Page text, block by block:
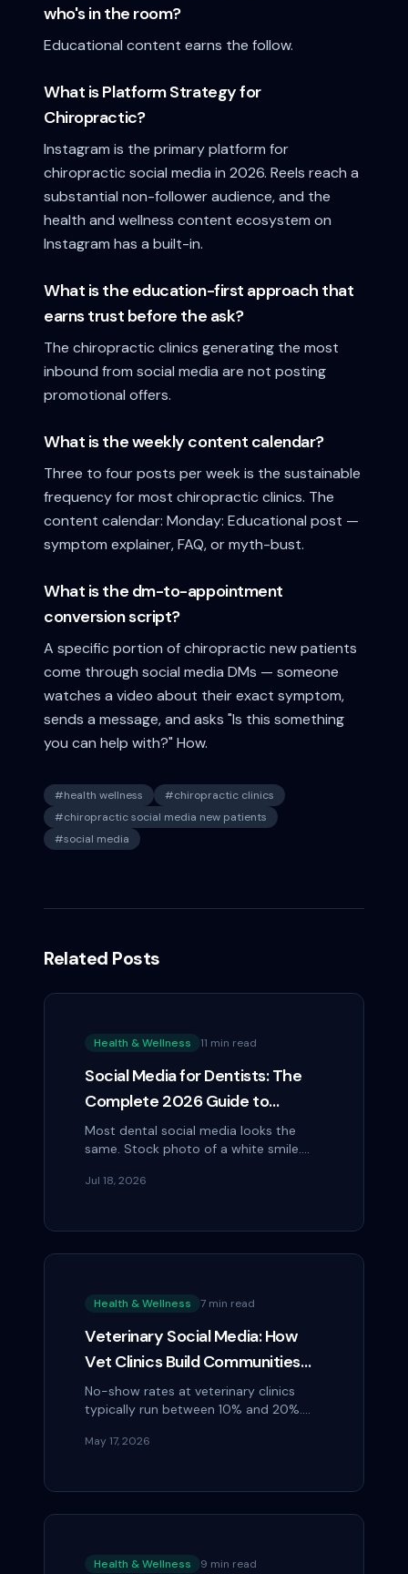
who's in the room?
Educational content earns the follow.
What is Platform Strategy for
Chiropractic?
Instagram is the primary platform for
chiropractic social media in 2026. Reels reach a
substantial non-follower audience, and the
health and wellness content ecosystem on
Instagram has a built-in.
What is the education-first approach that
earns trust before the ask?
The chiropractic clinics generating the most
inbound from social media are not posting
promotional offers.
What is the weekly content calendar?
Three to four posts per week is the sustainable
frequency for most chiropractic clinics. The
content calendar: Monday: Educational post —
symptom explainer, FAQ, or myth-bust.
What is the dm-to-appointment
conversion script?
A specific portion of chiropractic new patients
come through social media DMs — someone
watches a video about their exact symptom,
sends a message, and asks "Is this something
you can help with?" How.
#health wellness #chiropractic clinics
#chiropractic social media new patients
#social media
Related Posts
Health & Wellness 11 min read
Social Media for Dentists: The
Complete 2026 Guide to
Patient Acquisition on Instagram
and Facebook
Most dental social media looks the
same. Stock photo of a white smile.
Before-and-after veneer cases.
Jul 18, 2026
Health & Wellness 7 min read
Veterinary Social Media: How
Vet Clinics Build Communities
That Reduce No-Show Rates
No-show rates at veterinary clinics
typically run between 10% and 20%.
lost revenue, wasted prep time, and a
May 17, 2026
Health & Wellness 9 min read